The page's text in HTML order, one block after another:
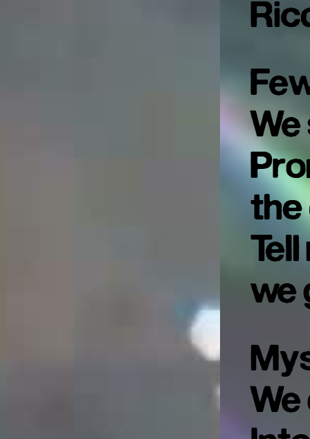
the
we